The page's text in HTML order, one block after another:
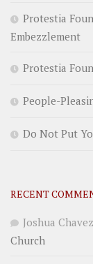
Protestia
Embezzlement
Protestia
People-
Do Not Put
RECENT
Joshua Chavez
Church